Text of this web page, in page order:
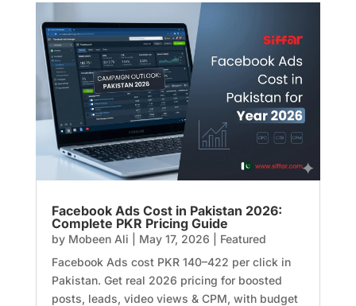
Facebook Ads Cost in Pakistan 2026:
Complete PKR Pricing Guide
by Mobeen Ali May 17, 2026
Featured
Facebook Ads cost PKR 140–422 per click in
Pakistan. Get real 2026 pricing for boosted
posts, leads, video views & CPM, with budget